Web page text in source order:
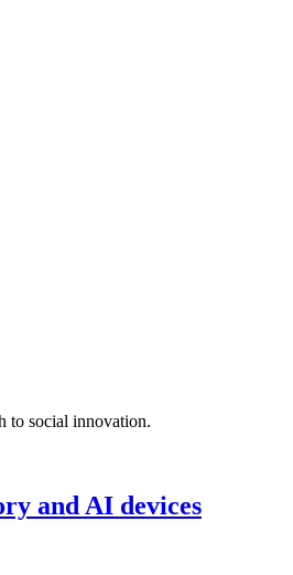
to social innovation.
and AI devices